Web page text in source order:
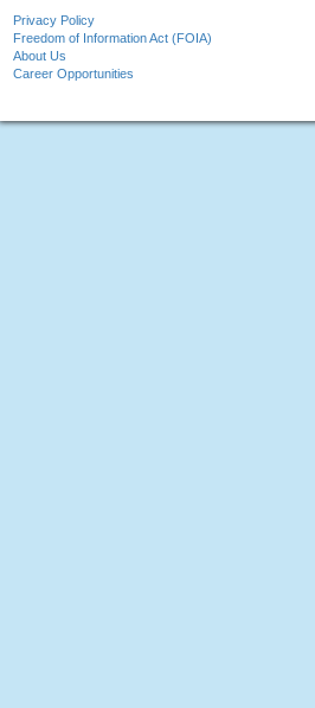
Privacy Policy
Freedom of Information Act (FOIA)
About Us
Career Opportunities